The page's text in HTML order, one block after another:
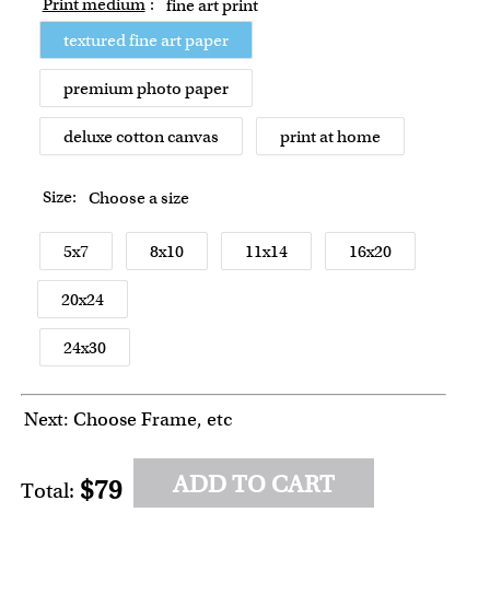
fine art print
textured fine art paper
premium photo paper
deluxe cotton canvas print at home
Size: Choose a size
5x7 8x10 11x14 16x20
20x24
24x30
Next: Choose Frame, etc
Total: $79 ADD TO CART